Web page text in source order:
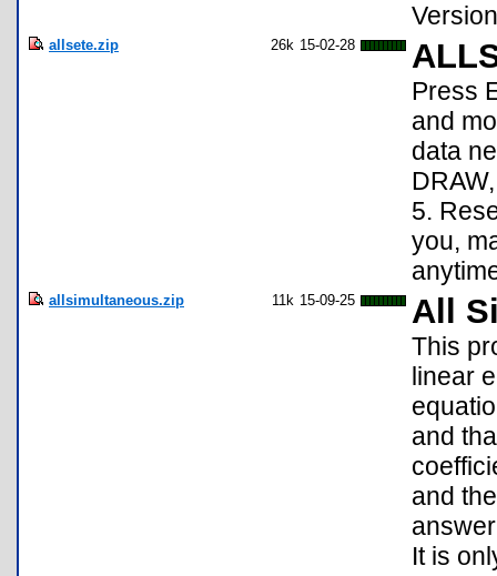
allsete.zip 26k 15-02-28
Press
and
data
5.
you,
allsimultaneous.zip 11k 15-09-25 All
This
linear
and
and
It is